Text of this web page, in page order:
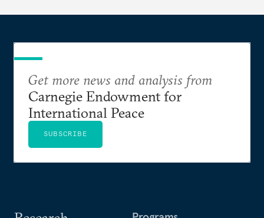
Get more news and analysis from
Carnegie Endowment for
International Peace
SUBSCRIBE